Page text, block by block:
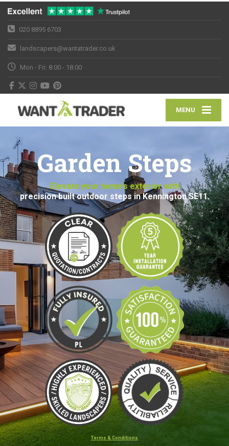
020 8895 6703
landscapers@wantatrader.co.uk
Mon - Fri: 8:00 - 18:00
MENU
Garden Steps
Elevate your home’s exterior with
precision built outdoor steps in Kennington SE11.
Terms & Conditions